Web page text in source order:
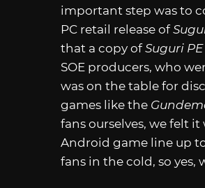
important step was to
PC retail release of
that a copy ofSuguri PE
SOE producers, who
was on the table for
games like the
fans ourselves, we felt
Android game line up
fans in the cold, so yes,